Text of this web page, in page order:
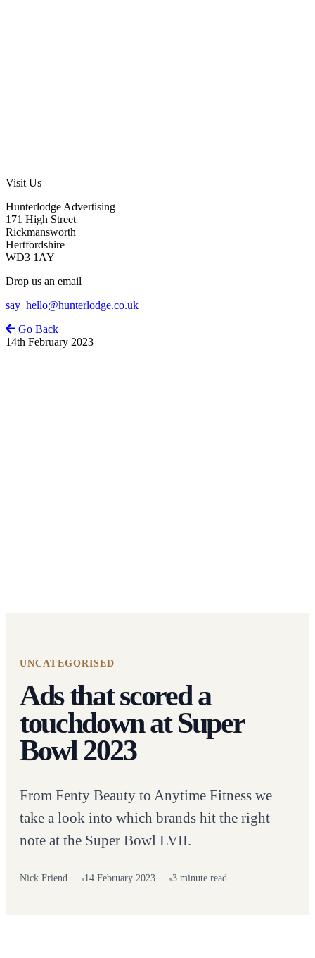
Visit Us
Hunterlodge Advertising
171 High Street
Rickmansworth
Hertfordshire
WD3 1AY
Drop us an email
say_hello@hunterlodge.co.uk
Go Back
14th February 2023
UNCATEGORISED
Ads that scored a
touchdown at Super
Bowl 2023
From Fenty Beauty to Anytime Fitness we
take a look into which brands hit the right
note at the Super Bowl LVII.
Nick Friend 14 February 2023 3 minute read